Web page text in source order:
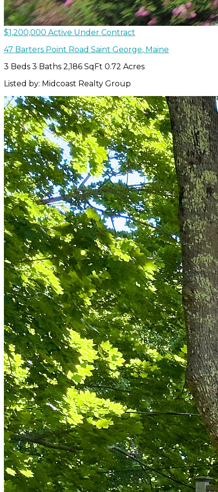
$1,200,000 Active Under Contract
47 Barters Point Road Saint George, Maine
3 Beds 3 Baths 2,186 SqFt 0.72 Acres
Listed by: Midcoast Realty Group